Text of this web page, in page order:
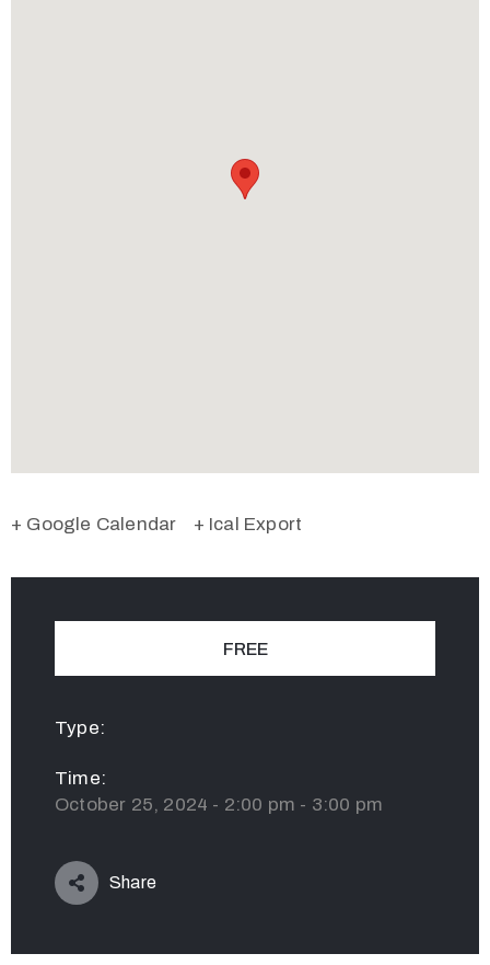
+ Google Calendar + Ical Export
FREE
Type:
Time:
October 25, 2024 - 2:00 pm - 3:00 pm
Share